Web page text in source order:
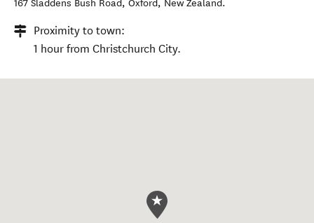
167 Sladdens Bush Road, Oxford, New Zealand.
Proximity to town:
1 hour from Christchurch City.